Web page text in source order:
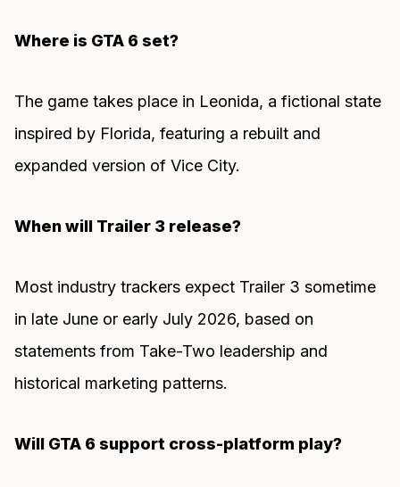
Where is GTA 6 set?
The game takes place in Leonida, a fictional state
inspired by Florida, featuring a rebuilt and
expanded version of Vice City.
When will Trailer 3 release?
Most industry trackers expect Trailer 3 sometime
in late June or early July 2026, based on
statements from Take-Two leadership and
historical marketing patterns.
Will GTA 6 support cross-platform play?